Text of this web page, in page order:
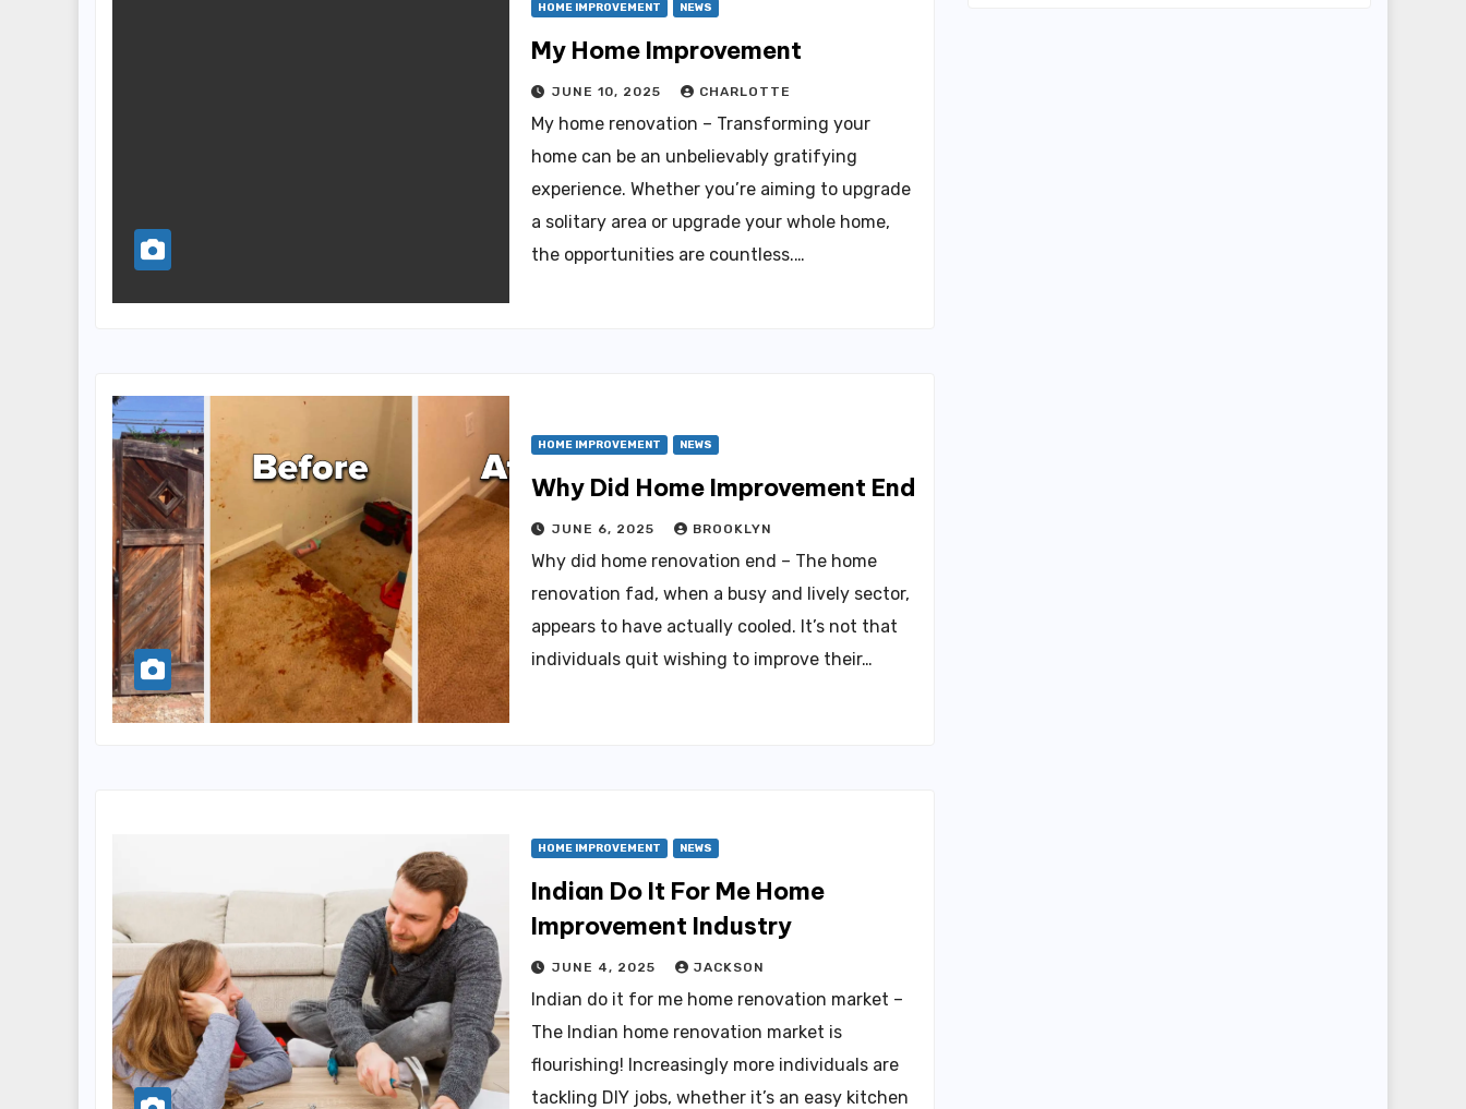
HOME IMPROVEMENT NEWS
My Home Improvement
JUNE 10, 2025 CHARLOTTE
My home renovation – Transforming your
home can be an unbelievably gratifying
experience. Whether you’re aiming to upgrade
a solitary area or upgrade your whole home,
the opportunities are countless.…
HOME IMPROVEMENT NEWS
Why Did Home Improvement End
JUNE 6, 2025 BROOKLYN
Why did home renovation end – The home
renovation fad, when a busy and lively sector,
appears to have actually cooled. It’s not that
individuals quit wishing to improve their…
HOME IMPROVEMENT NEWS
Indian Do It For Me Home
Improvement Industry
JUNE 4, 2025 JACKSON
Indian do it for me home renovation market –
The Indian home renovation market is
flourishing! Increasingly more individuals are
tackling DIY jobs, whether it’s an easy kitchen